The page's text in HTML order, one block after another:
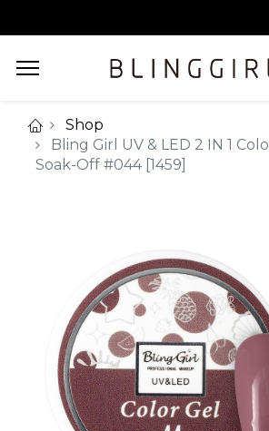
Shop
Bling Girl UV & LED 2 IN 1
Soak-Off #044 [1459]